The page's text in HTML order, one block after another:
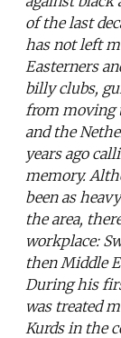
of the last
has not left
Easterners
billy clubs,
from moving
and the
years ago
memory.
been as
the area,
workplace:
then Middle
During his
was treated
Kurds in the